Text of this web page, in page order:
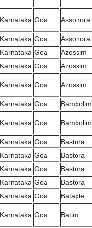
Karnataka Goa Assonora
Karnataka Goa
Assonora
Karnataka Goa
Azossim
Karnataka Goa Azossim
Karnataka Goa Azossim
Karnataka Goa Bambolim
Karnataka Goa Bambolim
Karnataka Goa
Bastora
Karnataka Goa
Bastora
Karnataka Goa
Bastora
Karnataka Goa
Bastora
Karnataka Goa Bataple
Karnataka Goa Batim